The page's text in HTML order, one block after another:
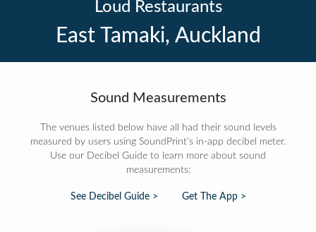
Loud Restaurants
East Tamaki, Auckland
Sound Measurements
The venues listed below have all had their sound levels
measured by users using SoundPrint's in-app decibel meter.
Use our Decibel Guide to learn more about sound
measurements:
See Decibel Guide > Get The App >